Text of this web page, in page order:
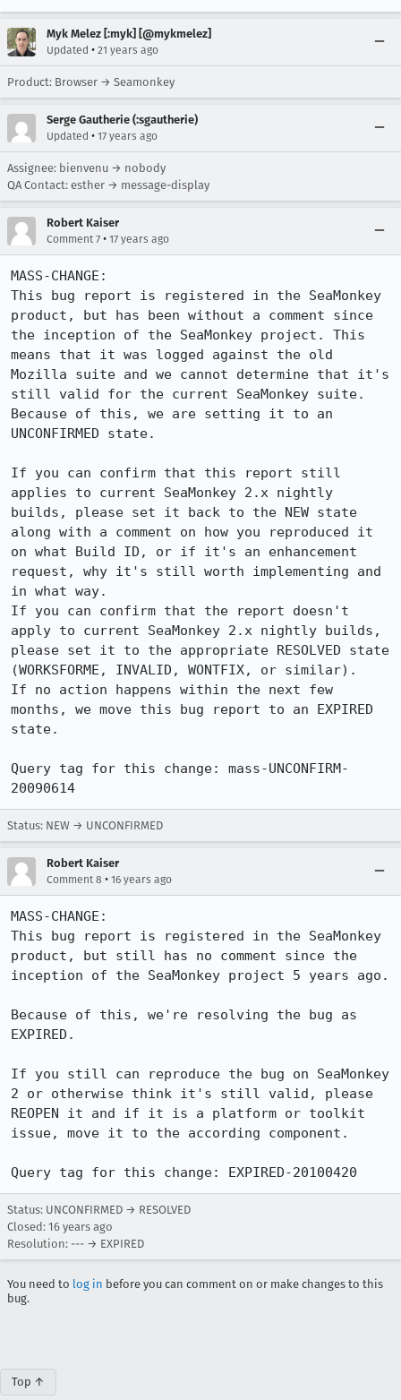
Myk Melez [:myk] [@mykmelez]
Updated • 21 years ago
Product: Browser → Seamonkey
Serge Gautherie (:sgautherie)
Updated • 17 years ago
Assignee: bienvenu → nobody
QA Contact: esther → message-display
Robert Kaiser
Comment 7 • 17 years ago
MASS-CHANGE:
This bug report is registered in the SeaMonkey
product, but has been without a comment since
the inception of the SeaMonkey project. This
means that it was logged against the old
Mozilla suite and we cannot determine that it's
still valid for the current SeaMonkey suite.
Because of this, we are setting it to an
UNCONFIRMED state.
If you can confirm that this report still
applies to current SeaMonkey 2.x nightly
builds, please set it back to the NEW state
along with a comment on how you reproduced it
on what Build ID, or if it's an enhancement
request, why it's still worth implementing and
in what way.
If you can confirm that the report doesn't
apply to current SeaMonkey 2.x nightly builds,
please set it to the appropriate RESOLVED state
(WORKSFORME, INVALID, WONTFIX, or similar).
If no action happens within the next few
months, we move this bug report to an EXPIRED
state.
Query tag for this change: mass-UNCONFIRM-
20090614
Status: NEW → UNCONFIRMED
Robert Kaiser
Comment 8 • 16 years ago
MASS-CHANGE:
This bug report is registered in the SeaMonkey
product, but still has no comment since the
inception of the SeaMonkey project 5 years ago.
Because of this, we're resolving the bug as
EXPIRED.
If you still can reproduce the bug on SeaMonkey
2 or otherwise think it's still valid, please
REOPEN it and if it is a platform or toolkit
issue, move it to the according component.
Query tag for this change: EXPIRED-20100420
Status: UNCONFIRMED → RESOLVED
Closed: 16 years ago
Resolution: --- → EXPIRED
You need to log in before you can comment on or make changes to this
bug.
Top ↑